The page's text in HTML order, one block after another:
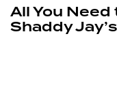
All You
Shaddy